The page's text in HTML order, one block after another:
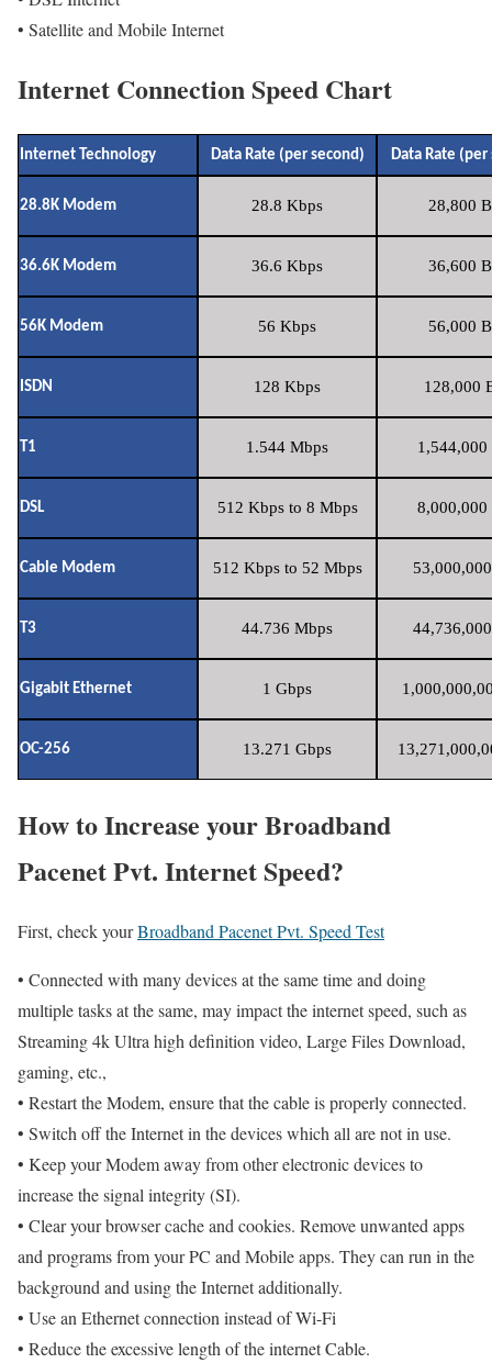
• Satellite and Mobile Internet
Internet Connection Speed Chart
Internet Technology Data Rate (per second) Data Rate (per
28.8K Modem 28.8 Kbps 28,800
36.6K Modem 36.6 Kbps 36,600
56K Modem 56 Kbps 56,000
ISDN 128 Kbps 128,000
T1 1.544 Mbps 1,544,000
DSL 512 Kbps to 8 Mbps 8,000,000
Cable Modem 512 Kbps to 52 Mbps
T3 44.736 Mbps
Gigabit Ethernet 1 Gbps
OC-256 13.271 Gbps
How to Increase your Broadband
Pacenet Pvt. Internet Speed?
First, check yourBroadband Pacenet Pvt. Speed Test
• Connected with many devices at the same time and doing
multiple tasks at the same, may impact the internet speed, such as
Streaming 4k Ultra high definition video, Large Files Download,
gaming, etc.,
• Restart the Modem, ensure that the cable is properly connected.
• Switch off the Internet in the devices which all are not in use.
• Keep your Modem away from other electronic devices to
increase the signal integrity (SI).
• Clear your browser cache and cookies. Remove unwanted apps
and programs from your PC and Mobile apps. They can run in the
background and using the Internet additionally.
• Use an Ethernet connection instead of Wi-Fi
• Reduce the excessive length of the internet Cable.